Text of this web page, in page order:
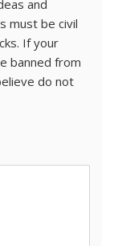
and
must be civil
If your
banned from
do not